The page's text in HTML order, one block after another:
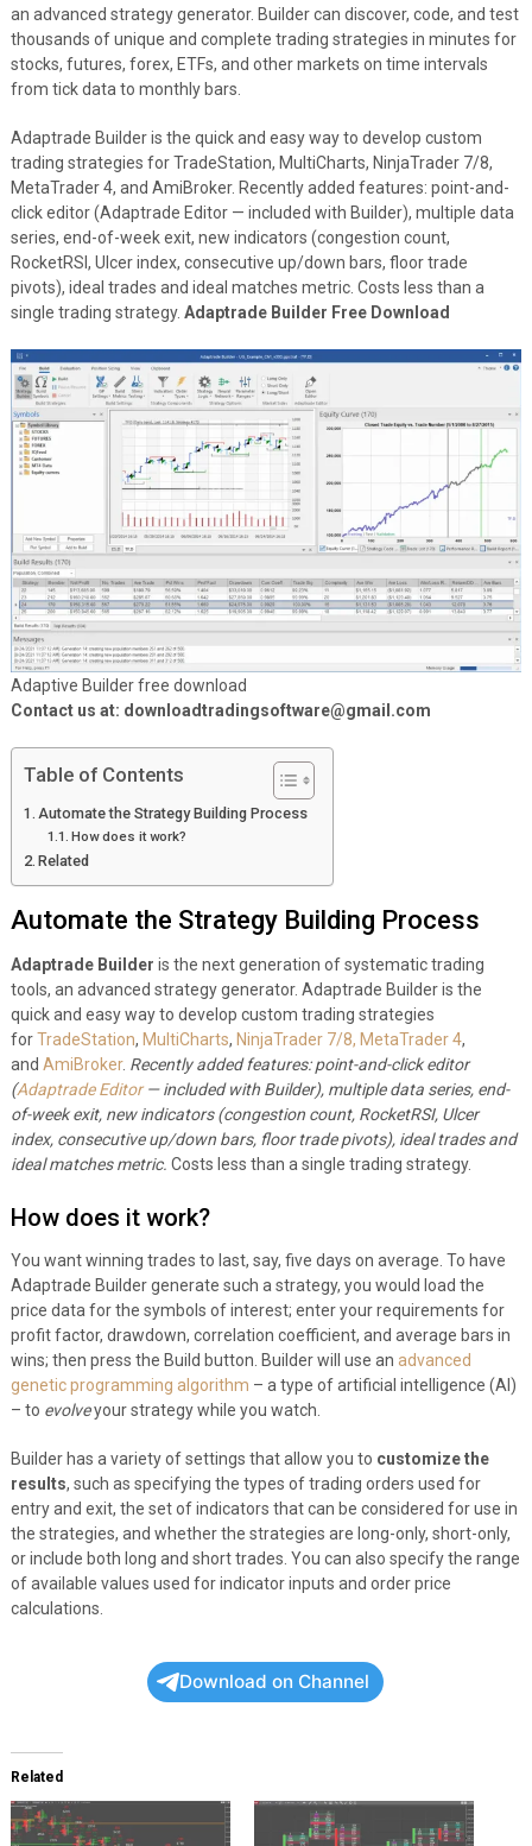
an advanced strategy generator. Builder can discover, code, and test
thousands of unique and complete trading strategies in minutes for
stocks, futures, forex, ETFs, and other markets on time intervals
from tick data to monthly bars.
Adaptrade Builder is the quick and easy way to develop custom
trading strategies for TradeStation, MultiCharts, NinjaTrader 7/8,
MetaTrader 4, and AmiBroker. Recently added features: point-and-
click editor (Adaptrade Editor — included with Builder), multiple data
series, end-of-week exit, new indicators (congestion count,
RocketRSI, Ulcer index, consecutive up/down bars, floor trade
pivots), ideal trades and ideal matches metric. Costs less than a
single trading strategy. Adaptrade Builder Free Download
Adaptive Builder free download
Contact us at: downloadtradingsoftware@gmail.com
Table of Contents
Automate the Strategy Building Process
How does it work?
Related
Automate the Strategy Building Process
Adaptrade Builder is the next generation of systematic trading
tools, an advanced strategy generator. Adaptrade Builder is the
quick and easy way to develop custom trading strategies
forTradeStation, MultiCharts, NinjaTrader 7/8, MetaTrader 4,
and AmiBroker. Recently added features: point-and-click editor
(Adaptrade Editor— included with Builder), multiple data series, end-
of-week exit, new indicators (congestion count, RocketRSI, Ulcer
index, consecutive up/down bars, floor trade pivots), ideal trades and
ideal matches metric. Costs less than a single trading strategy.
How does it work?
You want winning trades to last, say, five days on average. To have
Adaptrade Builder generate such a strategy, you would load the
price data for the symbols of interest; enter your requirements for
profit factor, drawdown, correlation coefficient, and average bars in
wins; then press the Build button. Builder will use an advanced
genetic programming algorithm – a type of artificial intelligence (AI)
– to evolveyour strategy while you watch.
Builder has a variety of settings that allow you to customize the
results, such as specifying the types of trading orders used for
entry and exit, the set of indicators that can be considered for use in
the strategies, and whether the strategies are long-only, short-only,
or include both long and short trades. You can also specify the range
of available values used for indicator inputs and order price
calculations.
Download on Channel
Related